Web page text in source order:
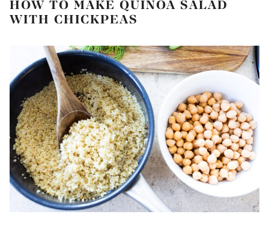
HOW TO MAKE QUINOA SALAD
WITH CHICKPEAS